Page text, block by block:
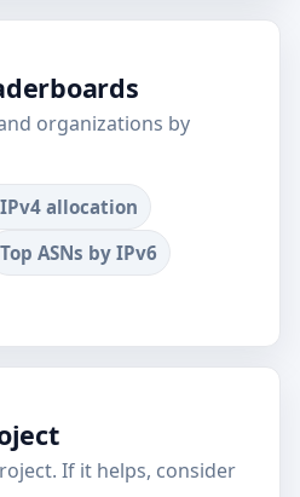
organizations by
allocation
Top ASNs by IPv6
If it helps, consider